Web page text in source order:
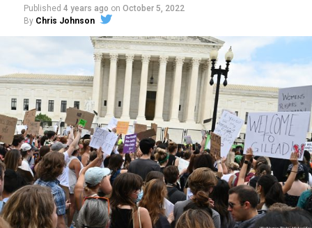
Around that piano in the 1970s Deep South, gays and
lesbians, white and Black queens, Christians and non-
Christians, and even early gender minorities could cast
aside the racism, sexism, and homophobia of the times
to find acceptance and companionship for a moment.
For regulars, the UpStairs Lounge was a miracle, a small
pocket of acceptance in a broader world where their
Published 4 years ago on October 5, 2022
By Chris Johnson